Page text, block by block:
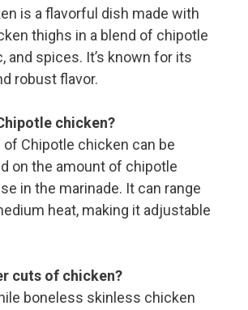
is a flavorful dish made with
thighs in a blend of chipotle
and spices. It’s known for its
robust flavor.
chicken?
Chipotle chicken can be
on the amount of chipotle
in the marinade. It can range
heat, making it adjustable
cuts of chicken?
boneless skinless chicken